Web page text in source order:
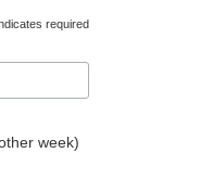
required
week)